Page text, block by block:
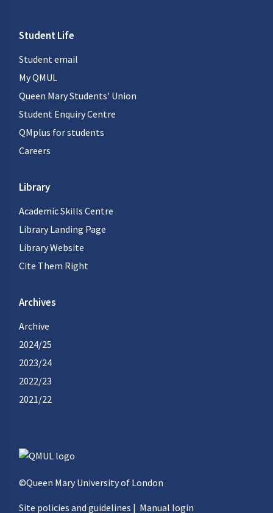
Student Life
Student email
My QMUL
Queen Mary Students' Union
Student Enquiry Centre
QMplus for students
Careers
Library
Academic Skills Centre
Library Landing Page
Library Website
Cite Them Right
Archives
Archive
2024/25
2023/24
2022/23
2021/22
©Queen Mary University of London
Site policies and guidelines | Manual login